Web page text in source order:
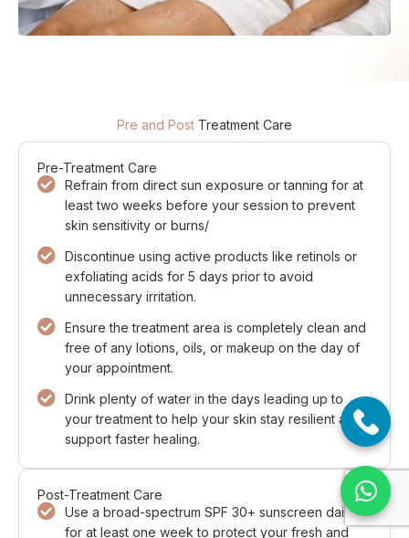
Pre-Treatment Care
Refrain from direct sun exposure or tanning for at
least two weeks before your session to prevent
skin sensitivity or burns/
Discontinue using active products like retinols or
exfoliating acids for 5 days prior to avoid
unnecessary irritation.
Ensure the treatment area is completely clean and
free of any lotions, oils, or makeup on the day of
your appointment.
Drink plenty of water in the days leading up to
your treatment to help your skin stay resilient and
support faster healing.
Post-Treatment Care
Use a broad-spectrum SPF 30+ sunscreen daily
for at least one week to protect your fresh and
Pre and Post Treatment Care